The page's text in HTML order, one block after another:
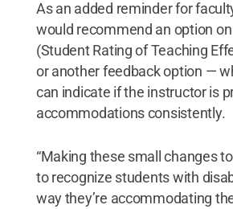
As an added reminder for
would recommend an option on
(Student Rating of Teaching
or another feedback option —
can indicate if the instructor is
accommodations consistently.
“Making these small changes
to recognize students with
way they’re accommodating